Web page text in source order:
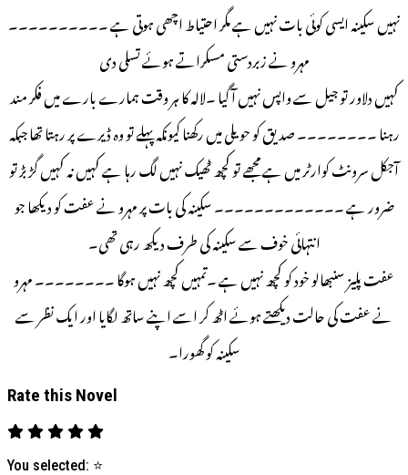
نہیں سکینہ ایسی کوئی بات نہیں ہے مگر احتیاط اچھی ہوتی ہے ۔۔۔۔۔۔۔۔۔۔
مہرو نے زبردستی مسکراتے ہوئے تسلی دی
کہیں دلاور تو جیل سے واپس نہیں آ گیا ۔لالہ کا ہر وقت ہمارے بارے میں فکر مند
رہنا ۔۔۔۔۔۔۔۔ صدیق کو حویلی میں رکھنا کیونکہ پہلے تو وہ ڈیرے پر رہتا تھا جبکہ
آجکل سرونٹ کوارٹر میں ہے مجھے تو کچھ ٹھیک نہیں لگ رہا ہے کہیں نہ کہیں گڑ بڑ تو
ضرور ہے ۔۔۔۔۔۔۔۔۔۔۔۔۔ سکینہ کی بات پر مہرو نے عفت کو دیکھا جو
انتہائی خوف سے سکینہ کی طرف دیکھ رہی تھی۔
عفت پلیز سنبھالو خود کو کچھ نہیں ہے ۔تمہیں کچھ نہیں ہوگا ۔۔۔۔۔۔۔۔ مہرو
نے عفت کی حالت دیکھتے ہوئے اٹھ کر اسے اپنے ساتھ لگایا اور ایک نظر سے
سکینہ کو گھورا۔
Rate this Novel
You selected: ⭐